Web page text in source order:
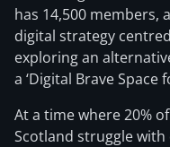
has 14,500 members,
digital strategy
exploring an
a ‘Digital Brave Space
At a time where 20%
Scotland struggle